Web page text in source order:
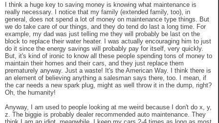
I think a huge key to saving money is knowing what maintenance is
really necessary. I notice that my family (extended family, too), in
general, does not spend a lot of money on maintenance type things. But
we do take care of our things, and they do tend do last a long time. For
example, my dad was just telling me they will probably be last on the
block to replace their water heater. I was actually encouraging him to just
do it since the energy savings will probably pay for itself, very quickly.
But, it's kind of ironic to know all these people spending tons of money to
maintain their homes and their cars, and they just replace them
prematurely anyway. Just a waste! It's the American Way. I think there is
an element of believing anything a salesman says there, too. I mean, if
the car needs a new spark plug, might as well throw it in the dump, right?
Oh, the humanity!
Anyway, I am used to people looking at me weird because I don't do x, y,
z. The biggie is probably dealer recommended auto maintenance. They